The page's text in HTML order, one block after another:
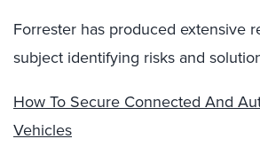
Forrester has produced extensive
subject identifying risks and
How To Secure Connected And
Vehicles